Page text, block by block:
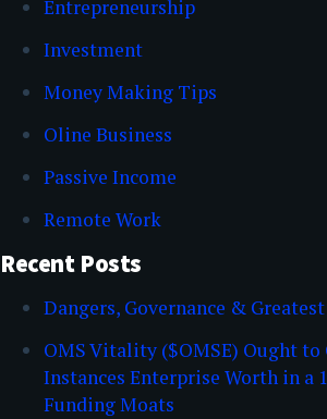
Entrepreneurship
Investment
Money Making Tips
Oline Business
Passive Income
Remote Work
Recent Posts
Dangers, Governance &
OMS Vitality ($OMSE) Ought to
Instances Enterprise Worth in a
Funding Moats